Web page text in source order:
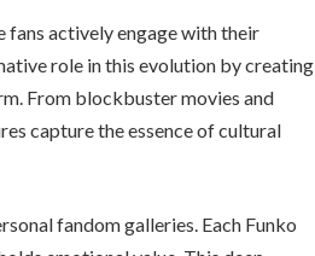
fans actively engage with their
role in this evolution by creating
From blockbuster movies and
capture the essence of cultural
fandom galleries. Each Funko